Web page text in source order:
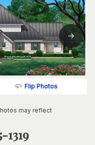
Flip Photos
may reflect
1319